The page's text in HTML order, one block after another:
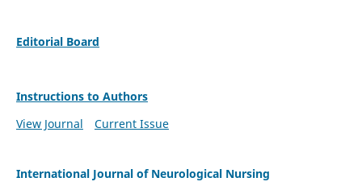
Editorial Board
Instructions to Authors
View Journal
Current Issue
International Journal of Neurological Nursing